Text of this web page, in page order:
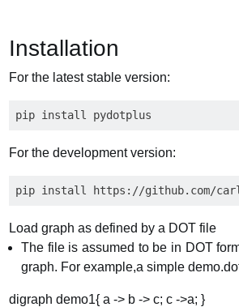
Installation
For the latest stable version:
For the development version:
Load graph as defined by a DOT file
The file is assumed to be in DOT
graph. For example,a simple
digraph demo1{ a -> b -> c; c ->a; }